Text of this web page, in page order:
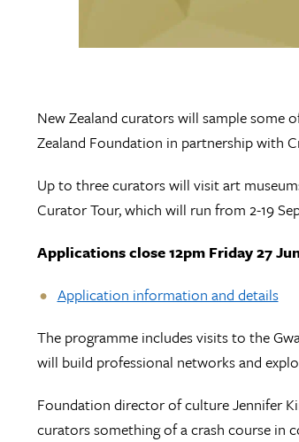
New Zealand curators will sample some
Zealand Foundation in partnership with
Up to three curators will visit art
Curator Tour, which will run from 2-19
Applications close 12pm Friday 27
Application information and details
The programme includes visits to the
will build professional networks and
Foundation director of culture Jennifer
curators something of a crash course in